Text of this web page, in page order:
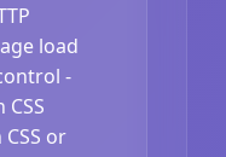
load
-
or